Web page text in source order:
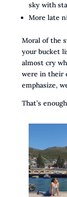
sky with
More late
Moral of the
your bucket
almost cry
were in their
emphasize,
That’s